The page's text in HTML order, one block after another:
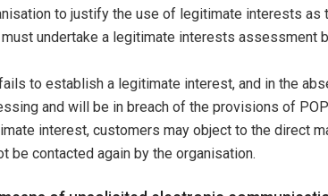
to justify the use of legitimate interests as
undertake a legitimate interests assessment
to establish a legitimate interest, and in the
and will be in breach of the provisions of
interest, customers may object to the direct
be contacted again by the organisation.